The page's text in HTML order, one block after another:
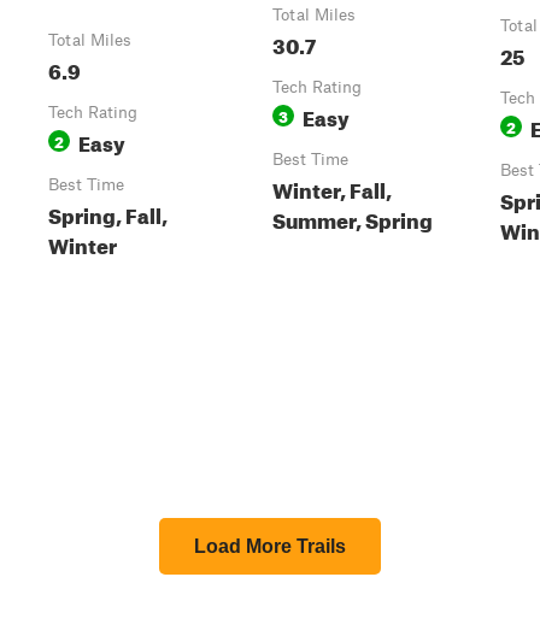
Total Miles
6.9
Tech Rating
2 Easy
Best Time
Spring, Fall,
Winter
Total Miles
30.7
Tech Rating
3 Easy
Best Time
Winter, Fall,
Summer, Spring
25
2
Best
Load More Trails